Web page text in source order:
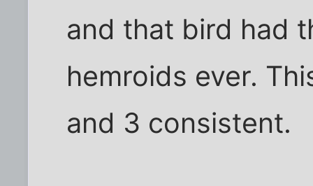
and that bird had
hemroids ever.
and 3 consistent.